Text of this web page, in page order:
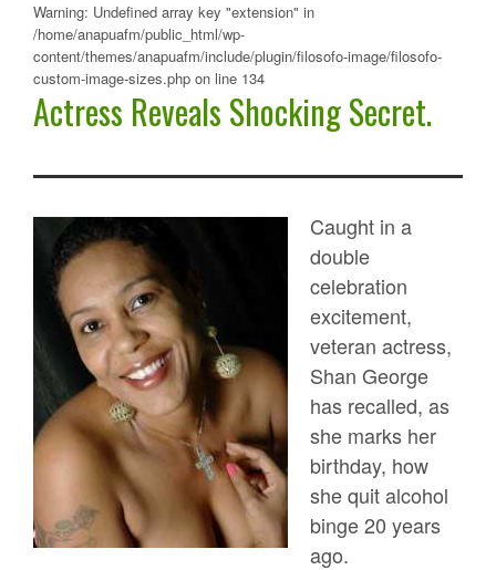
Warning: Undefined array key "extension" in
/home/anapuafm/public_html/wp-
content/themes/anapuafm/include/plugin/filosofo-image/filosofo-
custom-image-sizes.php on line 134
Actress Reveals Shocking Secret.
Caught in a
double
celebration
excitement,
veteran actress,
Shan George
has recalled, as
she marks her
birthday, how
she quit alcohol
binge 20 years
ago.